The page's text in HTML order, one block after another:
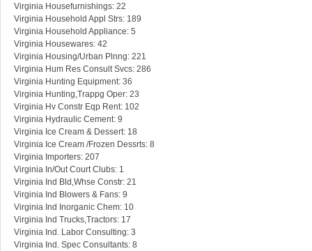
Virginia Housefurnishings: 22
Virginia Household Appl Strs: 189
Virginia Household Appliance: 5
Virginia Housewares: 42
Virginia Housing/Urban Plnng: 221
Virginia Hum Res Consult Svcs: 286
Virginia Hunting Equipment: 36
Virginia Hunting,Trappg Oper: 23
Virginia Hv Constr Eqp Rent: 102
Virginia Hydraulic Cement: 9
Virginia Ice Cream & Dessert: 18
Virginia Ice Cream /Frozen Dessrts: 8
Virginia Importers: 207
Virginia In/Out Court Clubs: 1
Virginia Ind Bld,Whse Constr: 21
Virginia Ind Blowers & Fans: 9
Virginia Ind Inorganic Chem: 10
Virginia Ind Trucks,Tractors: 17
Virginia Ind. Labor Consulting: 3
Virginia Ind. Spec Consultants: 8